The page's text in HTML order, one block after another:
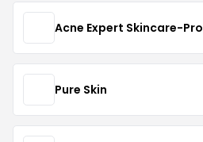
Acne Expert Skincare-Pro
Pure Skin